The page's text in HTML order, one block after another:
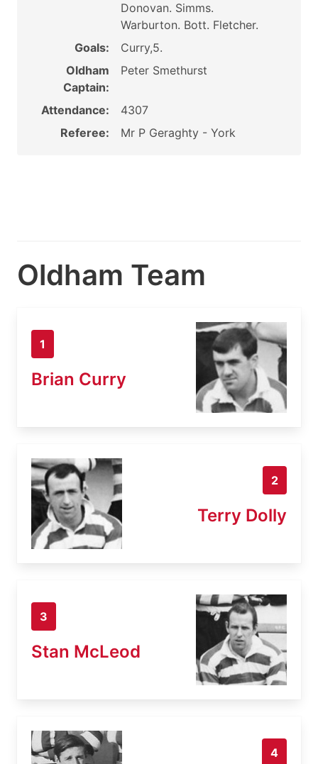
Donovan. Simms.
Warburton. Bott. Fletcher.
Goals:
Curry,5.
Oldham
Captain:
Peter Smethurst
Attendance:
4307
Referee:
Mr P Geraghty - York
Oldham Team
1
Brian Curry
2
Terry Dolly
3
Stan McLeod
4